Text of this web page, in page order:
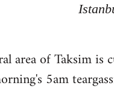
area of Taksim is
5am